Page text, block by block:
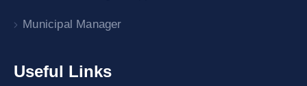
Municipal Manager
Useful Links